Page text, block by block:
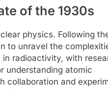
of the 1930s
physics. Following
to unravel the
radioactivity, with
understanding atomic
collaboration and